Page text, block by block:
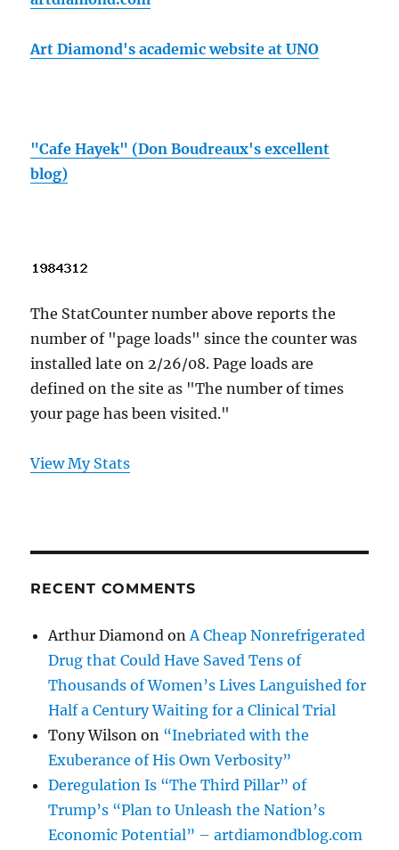
Art Diamond's academic website at UNO
"Cafe Hayek" (Don Boudreaux's excellent
blog)
The StatCounter number above reports the
number of "page loads" since the counter was
installed late on 2/26/08. Page loads are
defined on the site as "The number of times
your page has been visited."
View My Stats
RECENT COMMENTS
Arthur Diamond onA Cheap Nonrefrigerated
Drug that Could Have Saved Tens of
Thousands of Women’s Lives Languished for
Half a Century Waiting for a Clinical Trial
Tony Wilson on “Inebriated with the
Exuberance of His Own Verbosity”
Deregulation Is “The Third Pillar” of
Trump’s “Plan to Unleash the Nation’s
Economic Potential” – artdiamondblog.com